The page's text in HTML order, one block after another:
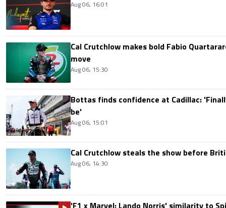
Aug 06, 16:01
Cal Crutchlow makes bold Fabio
move
Aug 06, 15:30
Bottas finds confidence at Cadillac:
be'
Aug 06, 15:01
Cal Crutchlow steals the show before
Aug 06, 14:30
'F1 x Marvel: Lando Norris' similarity to